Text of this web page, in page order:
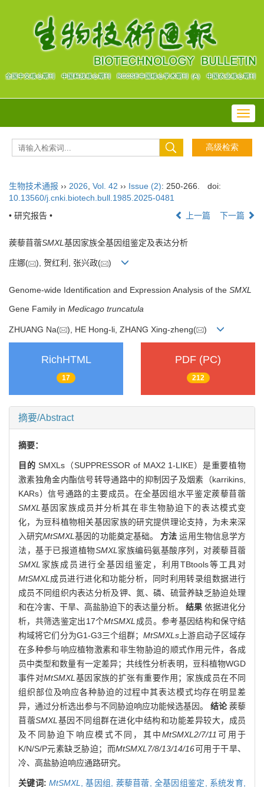
生物技术通报 ›› 2026 Vol. 42 ›› Issue (2): 250-266.
doi:
10.13560/j.cnki.biotech.bull.1985.2025-0481
• 研究报告 •
上一篇 下一篇
蒺藜苜蓿SMXL 基因家族全基因组鉴定及表达分析
庄娜( ), 贺红利, 张兴政( )
Genome-wide Identification and Expression Analysis of the SMXL
Gene Family in Medicago truncatula
ZHUANG Na( ), HE Hong-li, ZHANG Xing-zheng( )
RichHTML
17
PDF (PC)
212
摘要/Abstract
摘要：
目的 SMXLs（SUPPRESSOR of MAX2 1-LIKE）是重要植物
激素独角金内酯信号转导通路中的抑制因子及烟素（karrikins,
KARs）信号通路的主要成员。在全基因组水平鉴定蒺藜苜蓿
SMXL 基因家族成员并分析其在非生物胁迫下的表达模式变
化，为豆科植物相关基因家族的研究提供理论支持，为未来深
入研究MtSMXL基因的功能奠定基础。 方法 运用生物信息学方
法，基于已报道植物SMXL 家族编码氨基酸序列，对蒺藜苜蓿
SMXL 家族成员进行全基因组鉴定，利用TBtools等工具对
MtSMXL 成员进行进化和功能分析，同时利用转录组数据进行
成员不同组织内表达分析及钾、氮、磷、硫营养缺乏胁迫处理
和在冷害、干旱、高盐胁迫下的表达量分析。 结果 依据进化分
析，共筛选鉴定出17个MtSMXL 成员。参考基因结构和保守结
构域将它们分为G1-G3三个组群；MtSMXLs 上游启动子区域存
在多种参与响应植物激素和非生物胁迫的顺式作用元件，各成
员中类型和数量有一定差异；共线性分析表明，豆科植物WGD
事件对MtSMXL 基因家族的扩张有重要作用；家族成员在不同
组织部位及响应各种胁迫的过程中其表达模式均存在明显差
异，通过分析选出参与不同胁迫响应功能候选基因。 结论蒺藜
苜蓿SMXL 基因不同组群在进化中结构和功能差异较大，成员
及不同胁迫下响应模式不同，其中MtSMXL2/7/11 可用于
K/N/S/P元素缺乏胁迫；而MtSMXL7/8/13/14/16可用于干旱、
冷、高盐胁迫响应通路研究。
关键词:MtSMXL ,基因组, 蒺藜苜蓿, 全基因组鉴定, 系统发育,